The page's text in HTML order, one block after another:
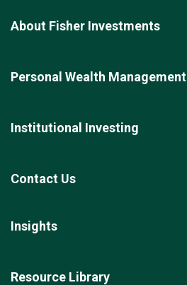
About Fisher Investments
Personal Wealth Management
Institutional Investing
Contact Us
Insights
Resource Library